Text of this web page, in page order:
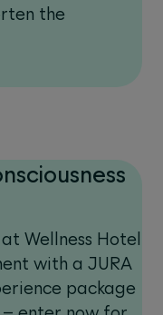
the
Wellness Hotel
with a JURA
package